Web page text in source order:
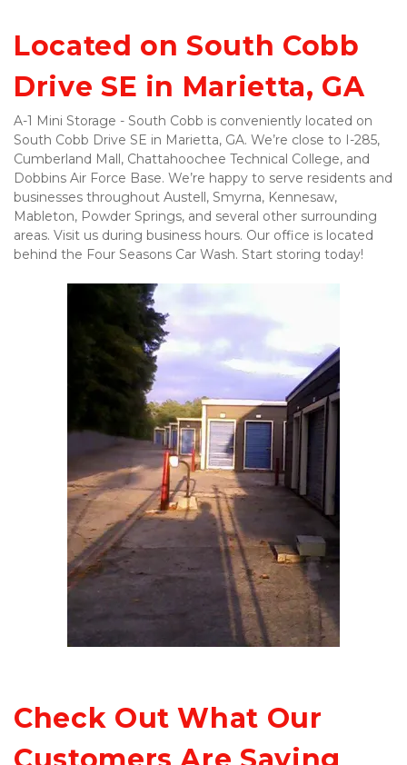
Located on South Cobb
Drive SE in Marietta, GA
A-1 Mini Storage - South Cobb is conveniently located on
South Cobb Drive SE in Marietta, GA. We’re close to I-285,
Cumberland Mall, Chattahoochee Technical College, and
Dobbins Air Force Base. We’re happy to serve residents and
businesses throughout Austell, Smyrna, Kennesaw,
Mableton, Powder Springs, and several other surrounding
areas. Visit us during business hours. Our office is located
behind the Four Seasons Car Wash. Start storing today!
Check Out What Our